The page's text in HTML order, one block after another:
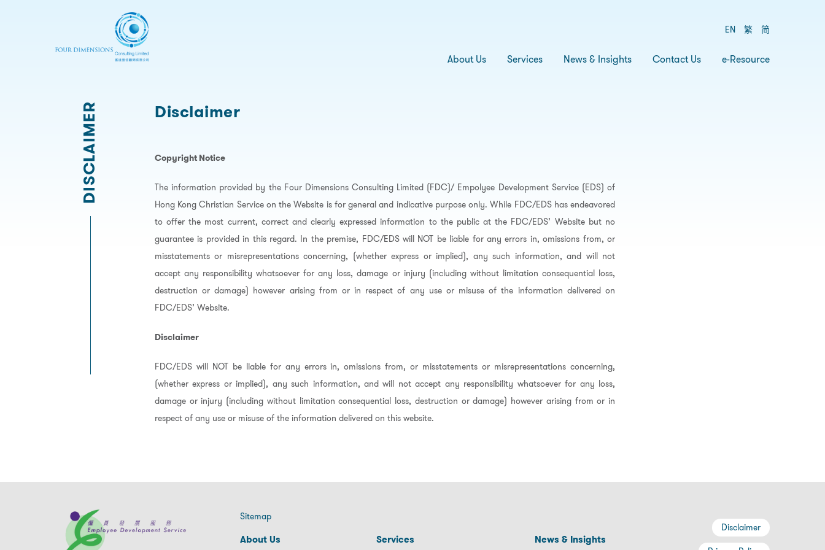
EN 繁 简
About Us Services News & Insights Contact Us e-Resource
DISCLAIMER Disclaimer
Copyright Notice
The information provided by the Four Dimensions Consulting Limited (FDC)/ Empolyee Development Service (EDS) of
Hong Kong Christian Service on the Website is for general and indicative purpose only. While FDC/EDS has endeavored
to offer the most current, correct and clearly expressed information to the public at the FDC/EDS’ Website but no
guarantee is provided in this regard. In the premise, FDC/EDS will NOT be liable for any errors in, omissions from, or
misstatements or misrepresentations concerning, (whether express or implied), any such information, and will not
accept any responsibility whatsoever for any loss, damage or injury (including without limitation consequential loss,
destruction or damage) however arising from or in respect of any use or misuse of the information delivered on
FDC/EDS’ Website.
Disclaimer
FDC/EDS will NOT be liable for any errors in, omissions from, or misstatements or misrepresentations concerning,
(whether express or implied), any such information, and will not accept any responsibility whatsoever for any loss,
damage or injury (including without limitation consequential loss, destruction or damage) however arising from or in
respect of any use or misuse of the information delivered on this website.
Sitemap
About Us Services News & Insights
Disclaimer